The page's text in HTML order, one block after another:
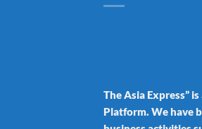
The Asia Express”
Platform. We have